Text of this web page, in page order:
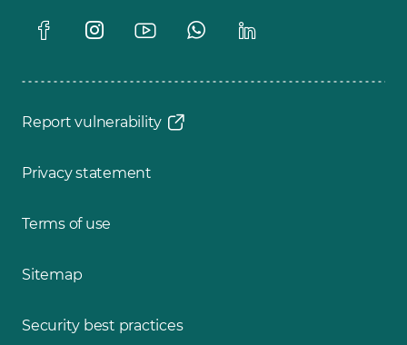
Report vulnerability
Privacy statement
Terms of use
Sitemap
Security best practices